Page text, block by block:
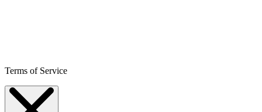
Terms of Service